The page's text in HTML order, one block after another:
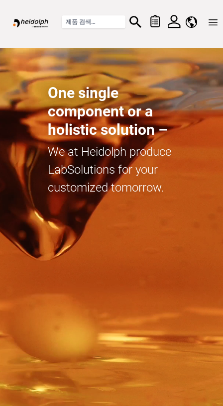
One single
component or a
holistic solution –
We at Heidolph produce
LabSolutions for your
customized tomorrow.